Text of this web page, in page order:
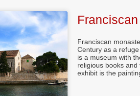
Franciscan
Century as a refuge
is a museum with
religious books and
exhibit is the